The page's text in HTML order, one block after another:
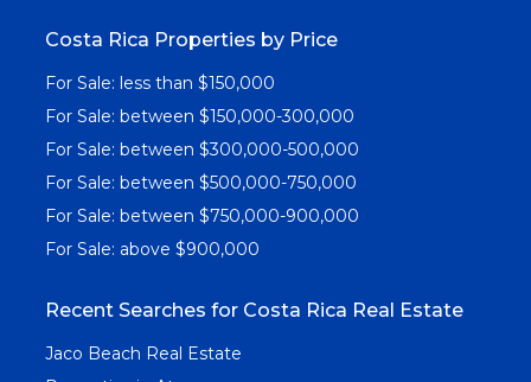
Costa Rica Properties by Price
For Sale: less than $150,000
For Sale: between $150,000-300,000
For Sale: between $300,000-500,000
For Sale: between $500,000-750,000
For Sale: between $750,000-900,000
For Sale: above $900,000
Recent Searches for Costa Rica Real Estate
Jaco Beach Real Estate